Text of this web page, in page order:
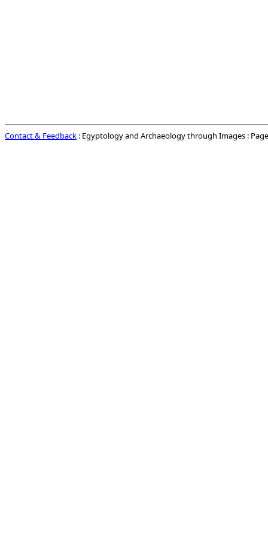
Contact & Feedback : Egyptology and Archaeology through Images :